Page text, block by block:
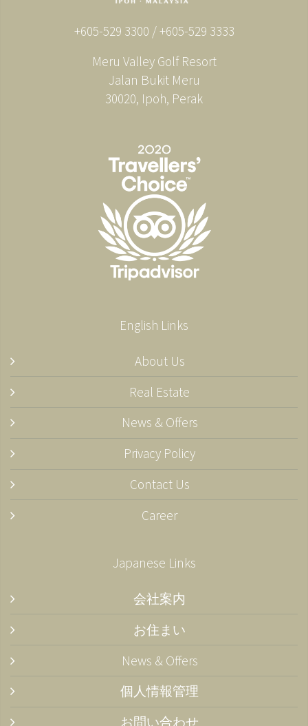
+605-529 3300 / +605-529 3333
Meru Valley Golf Resort
Jalan Bukit Meru
30020, Ipoh, Perak
English Links
About Us
Real Estate
News & Offers
Privacy Policy
Contact Us
Career
Japanese Links
会社案内
お住まい
News & Offers
個人情報管理
お問い合わせ